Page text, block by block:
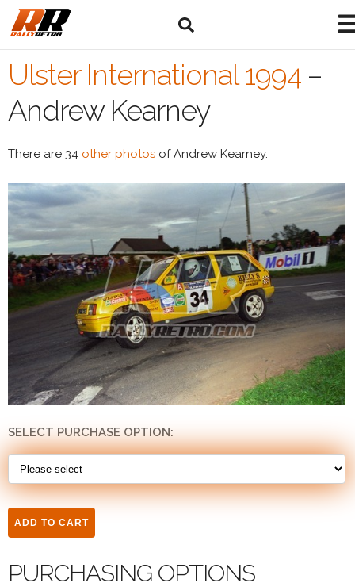
Ulster International 1994 –
Andrew Kearney
There are 34 other photos of Andrew Kearney.
SELECT PURCHASE OPTION:
PURCHASING OPTIONS